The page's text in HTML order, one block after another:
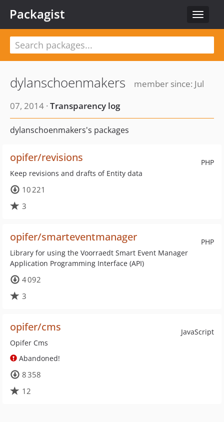
Toggle
Packagist
dylanschoenmakers
member since: Jul
07, 2014 · Transparency log
dylanschoenmakers's packages
PHP
opifer/revisions
Keep revisions and drafts of Entity data
10 221
3
PHP
opifer/smarteventmanager
Library for using the Voorraedt Smart Event Manager
Application Programming Interface (API)
4 092
3
JavaScript
opifer/cms
Opifer Cms
Abandoned!
8 358
12